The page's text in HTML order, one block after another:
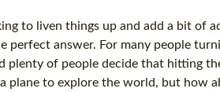
to liven things up and add a bit of
perfect answer. For many people
plenty of people decide that hitting
plane to explore the world, but how